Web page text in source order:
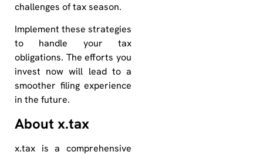
challenges of tax season.
Implement these strategies
to handle your tax
obligations. The efforts you
invest now will lead to a
smoother filing experience
in the future.
About x.tax
x.tax is a comprehensive